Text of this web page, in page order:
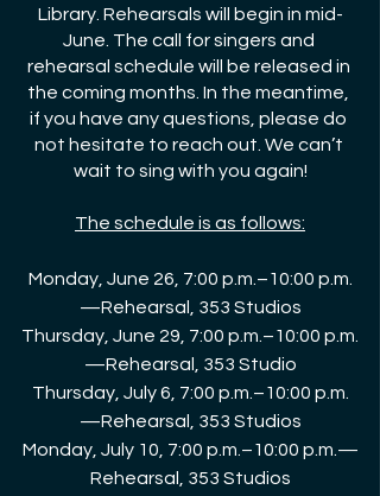
Library. Rehearsals will begin in mid-
June. The call for singers and
rehearsal schedule will be released in
the coming months. In the meantime,
if you have any questions, please do
not hesitate to reach out. We can’t
wait to sing with you again!
The schedule is as follows:
Monday, June 26, 7:00 p.m.–10:00 p.m.
—Rehearsal, 353 Studios
Thursday, June 29, 7:00 p.m.–10:00 p.m.
—Rehearsal, 353 Studio
Thursday, July 6, 7:00 p.m.–10:00 p.m.
—Rehearsal, 353 Studios
Monday, July 10, 7:00 p.m.–10:00 p.m.—
Rehearsal, 353 Studios